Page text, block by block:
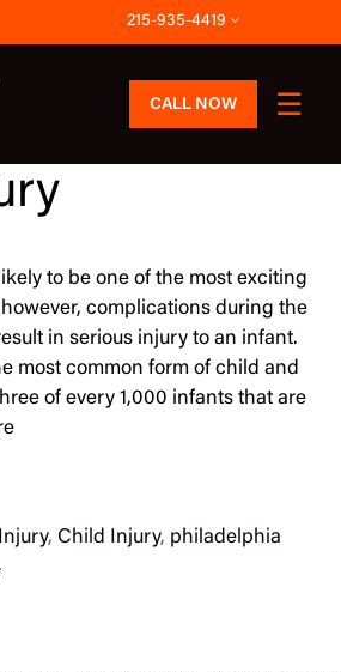
215-935-4419
CALL NOW
to be one of the most exciting
however, complications during the
in serious injury to an infant.
most common form of child and
of every 1,000 infants that are
, Child Injury, philadelphia